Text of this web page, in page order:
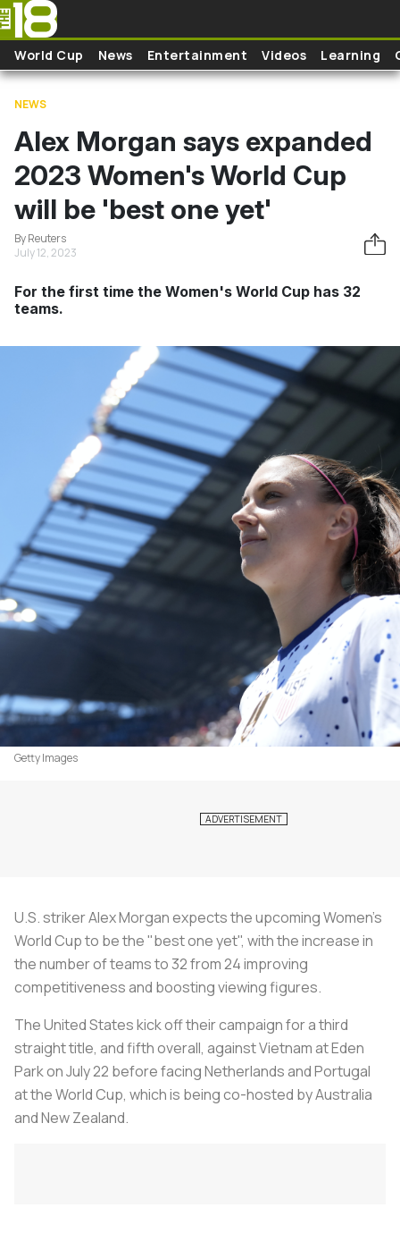
Skip to main content
World Cup News Entertainment Videos Learning
NEWS
Alex Morgan says expanded
2023 Women's World Cup
will be 'best one yet'
By Reuters
July 12, 2023
For the first time the Women's World Cup has 32
teams.
Getty Images
U.S. striker Alex Morgan expects the upcoming Women's
World Cup to be the "best one yet", with the increase in
the number of teams to 32 from 24 improving
competitiveness and boosting viewing figures.
The United States kick off their campaign for a third
straight title, and fifth overall, against Vietnam at Eden
Park on July 22 before facing Netherlands and Portugal
at the World Cup, which is being co-hosted by Australia
and New Zealand.